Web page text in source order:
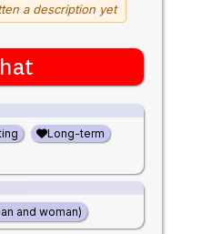
a description yet
Long-term
and woman)